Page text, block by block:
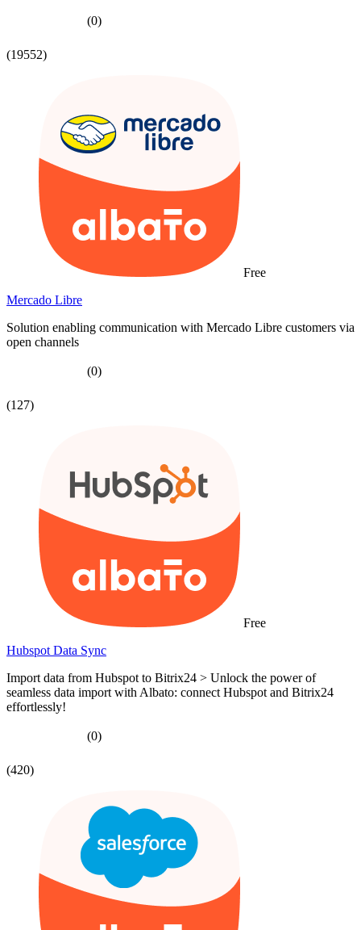
(0)
(19552)
Free
Mercado Libre
Solution enabling communication with Mercado Libre customers via
open channels
(0)
(127)
Free
Hubspot Data Sync
Import data from Hubspot to Bitrix24 > Unlock the power of
seamless data import with Albato: connect Hubspot and Bitrix24
effortlessly!
(0)
(420)